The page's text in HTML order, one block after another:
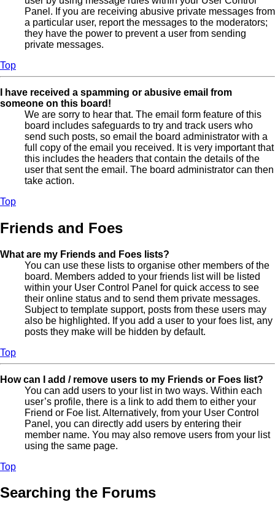
Panel. If you are receiving abusive private messages from
a particular user, report the messages to the moderators;
they have the power to prevent a user from sending
private messages.
Top
I have received a spamming or abusive email from
someone on this board!
We are sorry to hear that. The email form feature of this
board includes safeguards to try and track users who
send such posts, so email the board administrator with a
full copy of the email you received. It is very important that
this includes the headers that contain the details of the
user that sent the email. The board administrator can then
take action.
Top
Friends and Foes
What are my Friends and Foes lists?
You can use these lists to organise other members of the
board. Members added to your friends list will be listed
within your User Control Panel for quick access to see
their online status and to send them private messages.
Subject to template support, posts from these users may
also be highlighted. If you add a user to your foes list, any
posts they make will be hidden by default.
Top
How can I add / remove users to my Friends or Foes list?
You can add users to your list in two ways. Within each
user’s profile, there is a link to add them to either your
Friend or Foe list. Alternatively, from your User Control
Panel, you can directly add users by entering their
member name. You may also remove users from your list
using the same page.
Top
Searching the Forums